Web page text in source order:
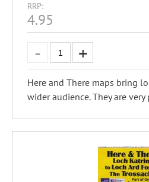
RRP:
4.95
Here and There maps bring
wider audience. They are